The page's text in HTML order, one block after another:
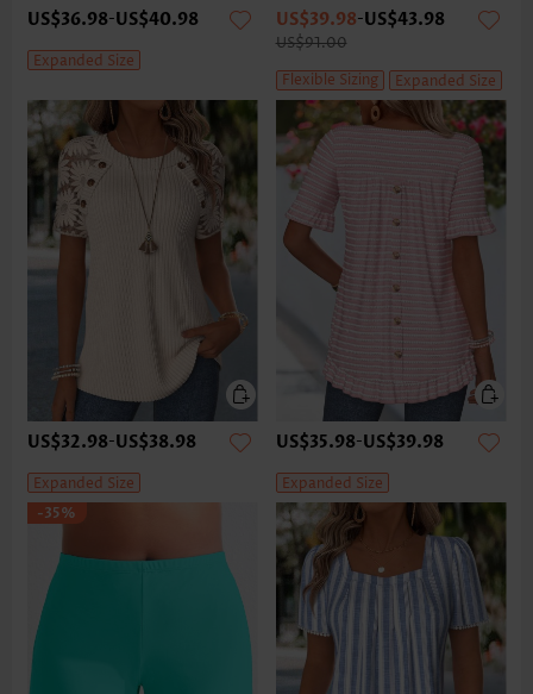
US$36.98-US$40.98
Expanded Size
US$39.98-US$43.98
US$91.00
Flexible Sizing
Expanded Size
US$32.98-US$38.98
Expanded Size
US$35.98-US$39.98
Expanded Size
-35%